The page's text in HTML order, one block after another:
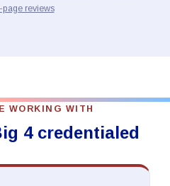
reviews
WORKING WITH
4 credentialed